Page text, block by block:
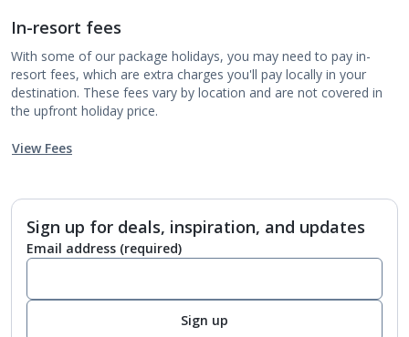
In-resort fees
With some of our package holidays, you may need to pay in-
resort fees, which are extra charges you'll pay locally in your
destination. These fees vary by location and are not covered in
the upfront holiday price.
View Fees
Sign up for deals, inspiration, and updates
Email address (required)
Sign up